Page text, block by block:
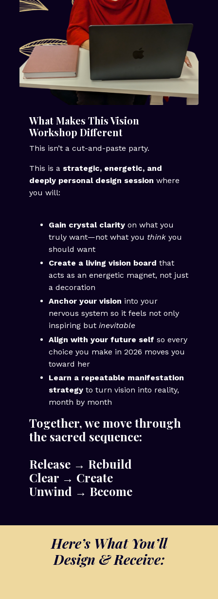
What Makes This Vision
Workshop Different
This isn’t a cut-and-paste party.
This is a strategic, energetic, and
deeply personal design session where
you will:
Gain crystal clarity on what you
truly want—not what you think you
should want
Create a living vision board that
acts as an energetic magnet, not just
a decoration
Anchor your vision into your
nervous system so it feels not only
inspiring but inevitable
Align with your future self so every
choice you make in 2026 moves you
toward her
Learn a repeatable manifestation
strategy to turn vision into reality,
month by month
Together, we move through
the sacred sequence:
Release → Rebuild
Clear → Create
Unwind → Become
Here’s What You’ll
Design & Receive: